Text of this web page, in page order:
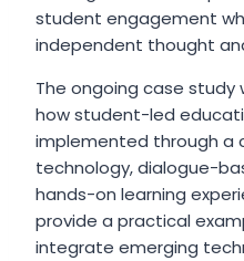
student engagement
independent thought
The ongoing case
how student-led
implemented through a
technology, dialogue-
hands-on learning
provide a practical
integrate emerging